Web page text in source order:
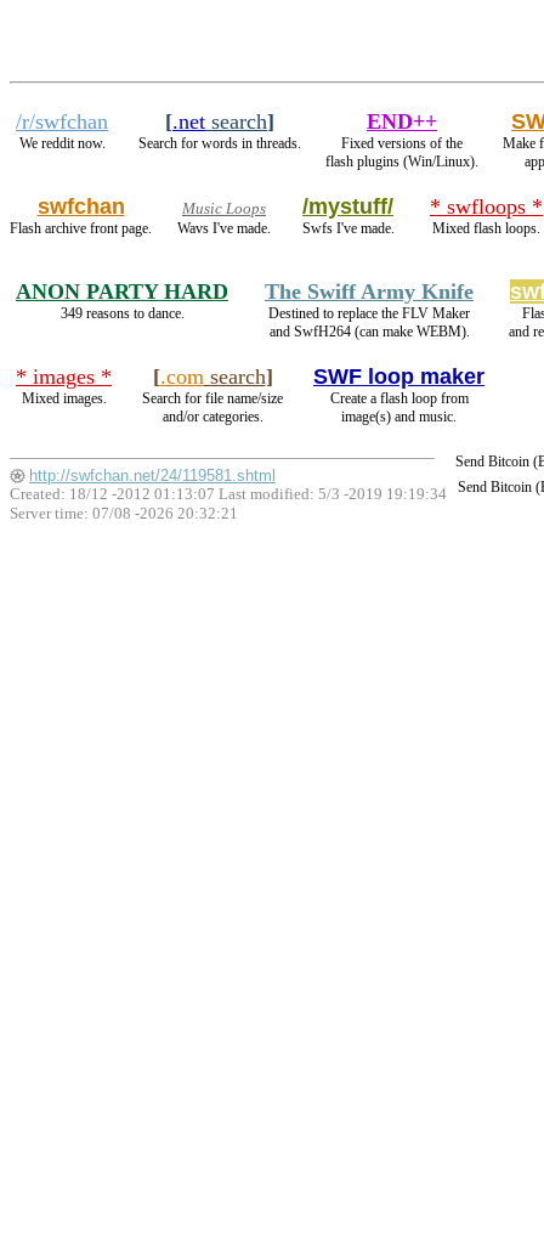
/r/swfchan
We reddit now.
[.net search]
Search for words in threads.
END++
Fixed versions of the
flash plugins (Win/Linux).
Make
swfchan
Flash archive front page.
Music Loops
Wavs I've made.
/mystuff/
Swfs I've made.
* swfloops *
Mixed flash loops.
ANON PARTY HARD
349 reasons to dance.
The Swiff Army Knife
Destined to replace the FLV Maker
and SwfH264 (can make WEBM).
and
* images *
Mixed images.
[.comsearch]
Search for file name/size
and/or categories.
SWF loop maker
Create a flash loop from
image(s) and music.
Send Bitcoin
Send Bitcoin
http://swfchan.net/24/119581.shtml
Created: 18/12 -2012 01:13:07 Last modified: 5/3 -2019 19:19:34
Server time: 07/08 -2026 20:32:21